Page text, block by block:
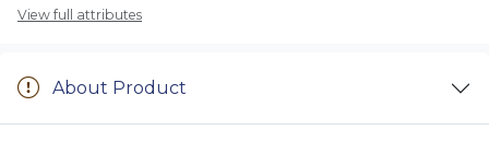
View full attributes
About Product